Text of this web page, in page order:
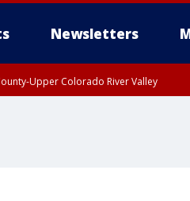
Newsletters
Upper Colorado River Valley